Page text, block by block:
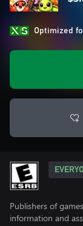
Optimized
Publishers of
information and